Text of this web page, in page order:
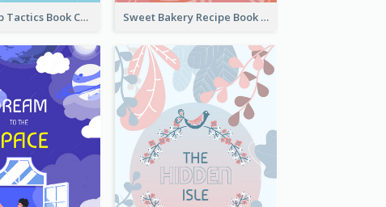
Leadership Tactics Book Cover Sweet Bakery Recipe Book Cover